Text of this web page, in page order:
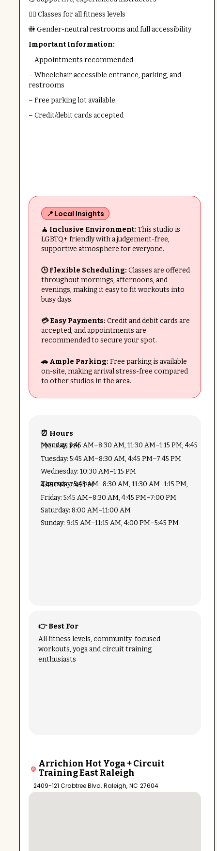
🧘‍♀️ Classes for all fitness levels
🚻 Gender-neutral restrooms and full accessibility
Important Information:
– Appointments recommended
– Wheelchair accessible entrance, parking, and
restrooms
– Free parking lot available
– Credit/debit cards accepted
📍 Local Insights
🧘 Inclusive Environment: This studio is
LGBTQ+ friendly with a judgement-free,
supportive atmosphere for everyone.
🕒 Flexible Scheduling: Classes are offered
throughout mornings, afternoons, and
evenings, making it easy to fit workouts into
busy days.
💳 Easy Payments: Credit and debit cards are
accepted, and appointments are
recommended to secure your spot.
🚗 Ample Parking: Free parking is available
on-site, making arrival stress-free compared
to other studios in the area.
⏰ Hours
Monday: 5:45 AM–8:30 AM, 11:30 AM–1:15 PM, 4:45 PM–7:45 PM
Tuesday: 5:45 AM–8:30 AM, 4:45 PM–7:45 PM
Wednesday: 10:30 AM–1:15 PM
Thursday: 5:45 AM–8:30 AM, 11:30 AM–1:15 PM, 4:45 PM–7:45 PM
Friday: 5:45 AM–8:30 AM, 4:45 PM–7:00 PM
Saturday: 8:00 AM–11:00 AM
Sunday: 9:15 AM–11:15 AM, 4:00 PM–5:45 PM
👉 Best For
All fitness levels, community-focused
workouts, yoga and circuit training
enthusiasts
Arrichion Hot Yoga + Circuit
Training East Raleigh
2409-121 Crabtree Blvd, Raleigh, NC 27604